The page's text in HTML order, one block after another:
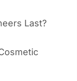
Last?